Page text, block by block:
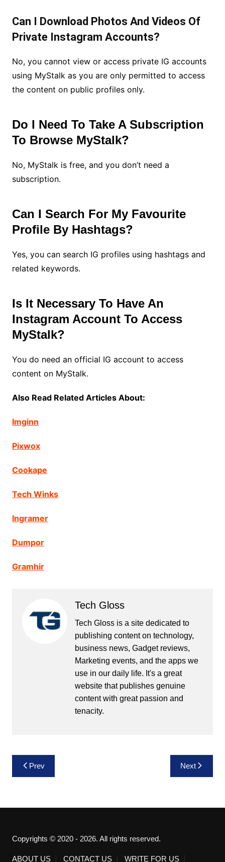
Can I Download Photos And Videos Of
Private Instagram Accounts?
No, you cannot view or access private IG accounts
using MyStalk as you are only permitted to access
the content on public profiles only.
Do I Need To Take A Subscription
To Browse MyStalk?
No, MyStalk is free, and you don’t need a
subscription.
Can I Search For My Favourite
Profile By Hashtags?
Yes, you can search IG profiles using hashtags and
related keywords.
Is It Necessary To Have An
Instagram Account To Access
MyStalk?
You do need an official IG account to access
content on MyStalk.
Also Read Related Articles About:
Imginn
Pixwox
Cookape
Tech Winks
Ingramer
Dumpor
Gramhir
Tech Gloss
Tech Gloss is a site dedicated to
publishing content on technology,
business news, Gadget reviews,
Marketing events, and the apps we
use in our daily life. It's a great
website that publishes genuine
content with great passion and
tenacity.
Post
navigation
Prev Next
Copyrights © 2020 - 2026. All rights reserved.
ABOUT US CONTACT US WRITE FOR US